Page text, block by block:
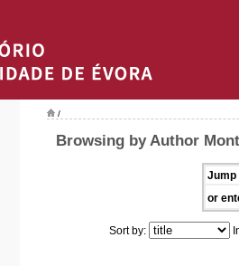
/
Browsing by Author
Jump
or
Sort by: